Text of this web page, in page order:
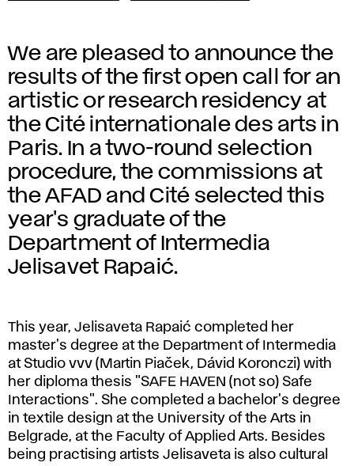
We are pleased to announce the
results of the first open call for an
artistic or research residency at
the Cité internationale des arts in
Paris. In a two-round selection
procedure, the commissions at
the AFAD and Cité selected this
year's graduate of the
Department of Intermedia
Jelisavet Rapaić.
This year, Jelisaveta Rapaić completed her
master's degree at the Department of Intermedia
at Studio vvv (Martin Piaček, Dávid Koronczi) with
her diploma thesis "SAFE HAVEN (not so) Safe
Interactions". She completed a bachelor's degree
in textile design at the University of the Arts in
Belgrade, at the Faculty of Applied Arts. Besides
being practising artists Jelisaveta is also cultural